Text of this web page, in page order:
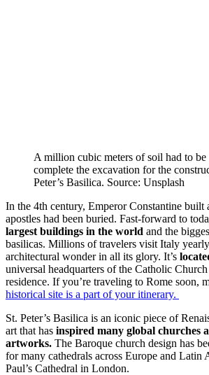
A million cubic meters of soil had to be
complete the excavation for the
Peter’s Basilica. Source: Unsplash
In the 4th century, Emperor Constantine built
apostles had been buried. Fast-forward to
largest buildings in the world and the
basilicas. Millions of travelers visit Italy
architectural wonder in all its glory. It’s
universal headquarters of the Catholic Church
residence. If you’re traveling to Rome soon,
historical site is a part of your itinerary.
St. Peter’s Basilica is an iconic piece of
art that has inspired many global churches
artworks. The Baroque church design has
for many cathedrals across Europe and Latin
Paul’s Cathedral in London.